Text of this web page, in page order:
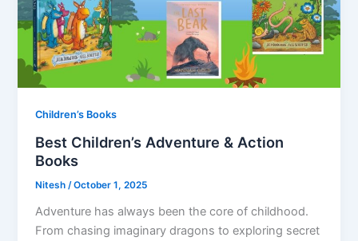
Children’s Books
Best Children’s Adventure & Action
Books
Nitesh/October 1, 2025
Adventure has always been the core of childhood.
From chasing imaginary dragons to exploring secret